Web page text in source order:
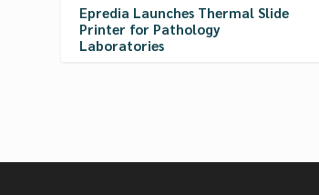
Epredia Launches Thermal Slide
Printer for Pathology
Laboratories